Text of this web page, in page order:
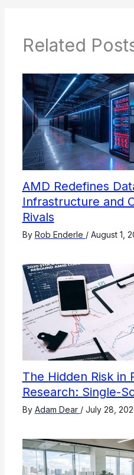
Related
AMD Redefines
Infrastructure and
Rivals
By Rob Enderle / August 1,
The Hidden Risk in
Research: Single-
By Adam Dear / July 28,